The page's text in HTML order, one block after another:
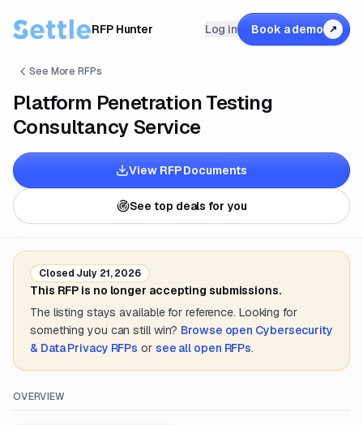
RFP Hunter Log in Book a demo ↗
See More RFPs
Platform Penetration Testing
Consultancy Service
View RFP Documents
See top deals for you
Closed July 21, 2026
This RFP is no longer accepting submissions.
The listing stays available for reference. Looking for
something you can still win? Browse open Cybersecurity
& Data Privacy RFPs or see all open RFPs.
OVERVIEW